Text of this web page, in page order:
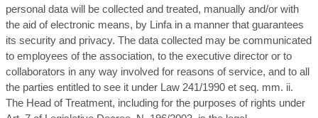
personal data will be collected and treated, manually and/or with
the aid of electronic means, by Linfa in a manner that guarantees
its security and privacy. The data collected may be communicated
to employees of the association, to the executive director or to
collaborators in any way involved for reasons of service, and to all
the parties entitled to see it under Law 241/1990 et seq. mm. ii.
The Head of Treatment, including for the purposes of rights under